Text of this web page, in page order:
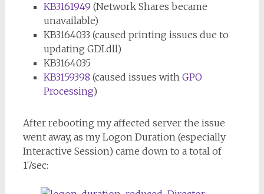
KB3161949 (Network Shares became
unavailable)
KB3164033 (caused printing issues due to
updating GDI.dll)
KB3164035
KB3159398 (caused issues with GPO
Processing)
After rebooting my affected server the issue
went away, as my Logon Duration (especially
Interactive Session) came down to a total of
17sec: